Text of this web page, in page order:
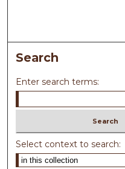
Search
Enter search terms:
Select context to search: